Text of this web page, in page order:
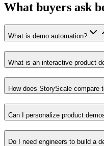
What buyers ask
What is demo automation?
What is an interactive product
How does StoryScale compare
Can I personalize product
Do I need engineers to build a